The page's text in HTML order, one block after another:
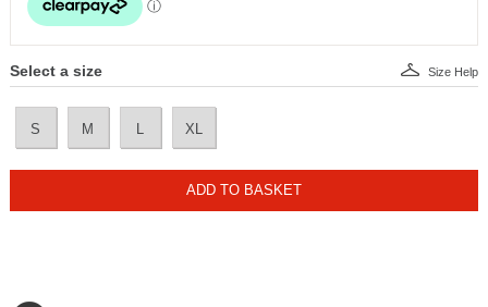
Select a size
S M L XL
Size Help
ADD TO BASKET